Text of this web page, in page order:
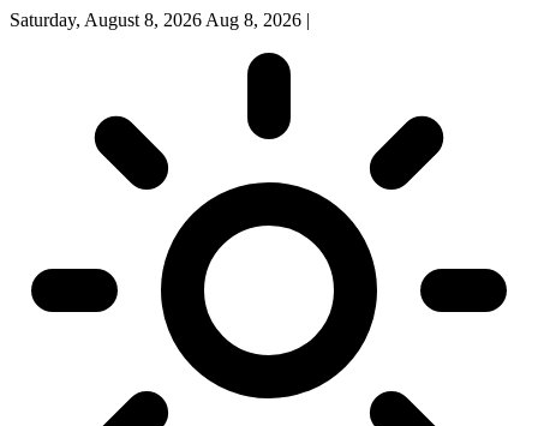
Saturday, August 8, 2026 Aug 8, 2026 |